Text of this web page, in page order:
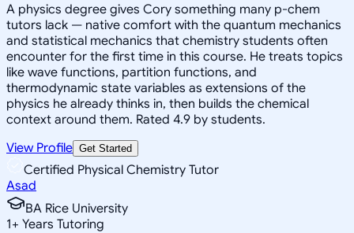
A physics degree gives Cory something many p-chem
tutors lack — native comfort with the quantum mechanics
and statistical mechanics that chemistry students often
encounter for the first time in this course. He treats topics
like wave functions, partition functions, and
thermodynamic state variables as extensions of the
physics he already thinks in, then builds the chemical
context around them. Rated 4.9 by students.
View Profile Get Started
Certified Physical Chemistry Tutor
Asad
BA Rice University
1+ Years Tutoring